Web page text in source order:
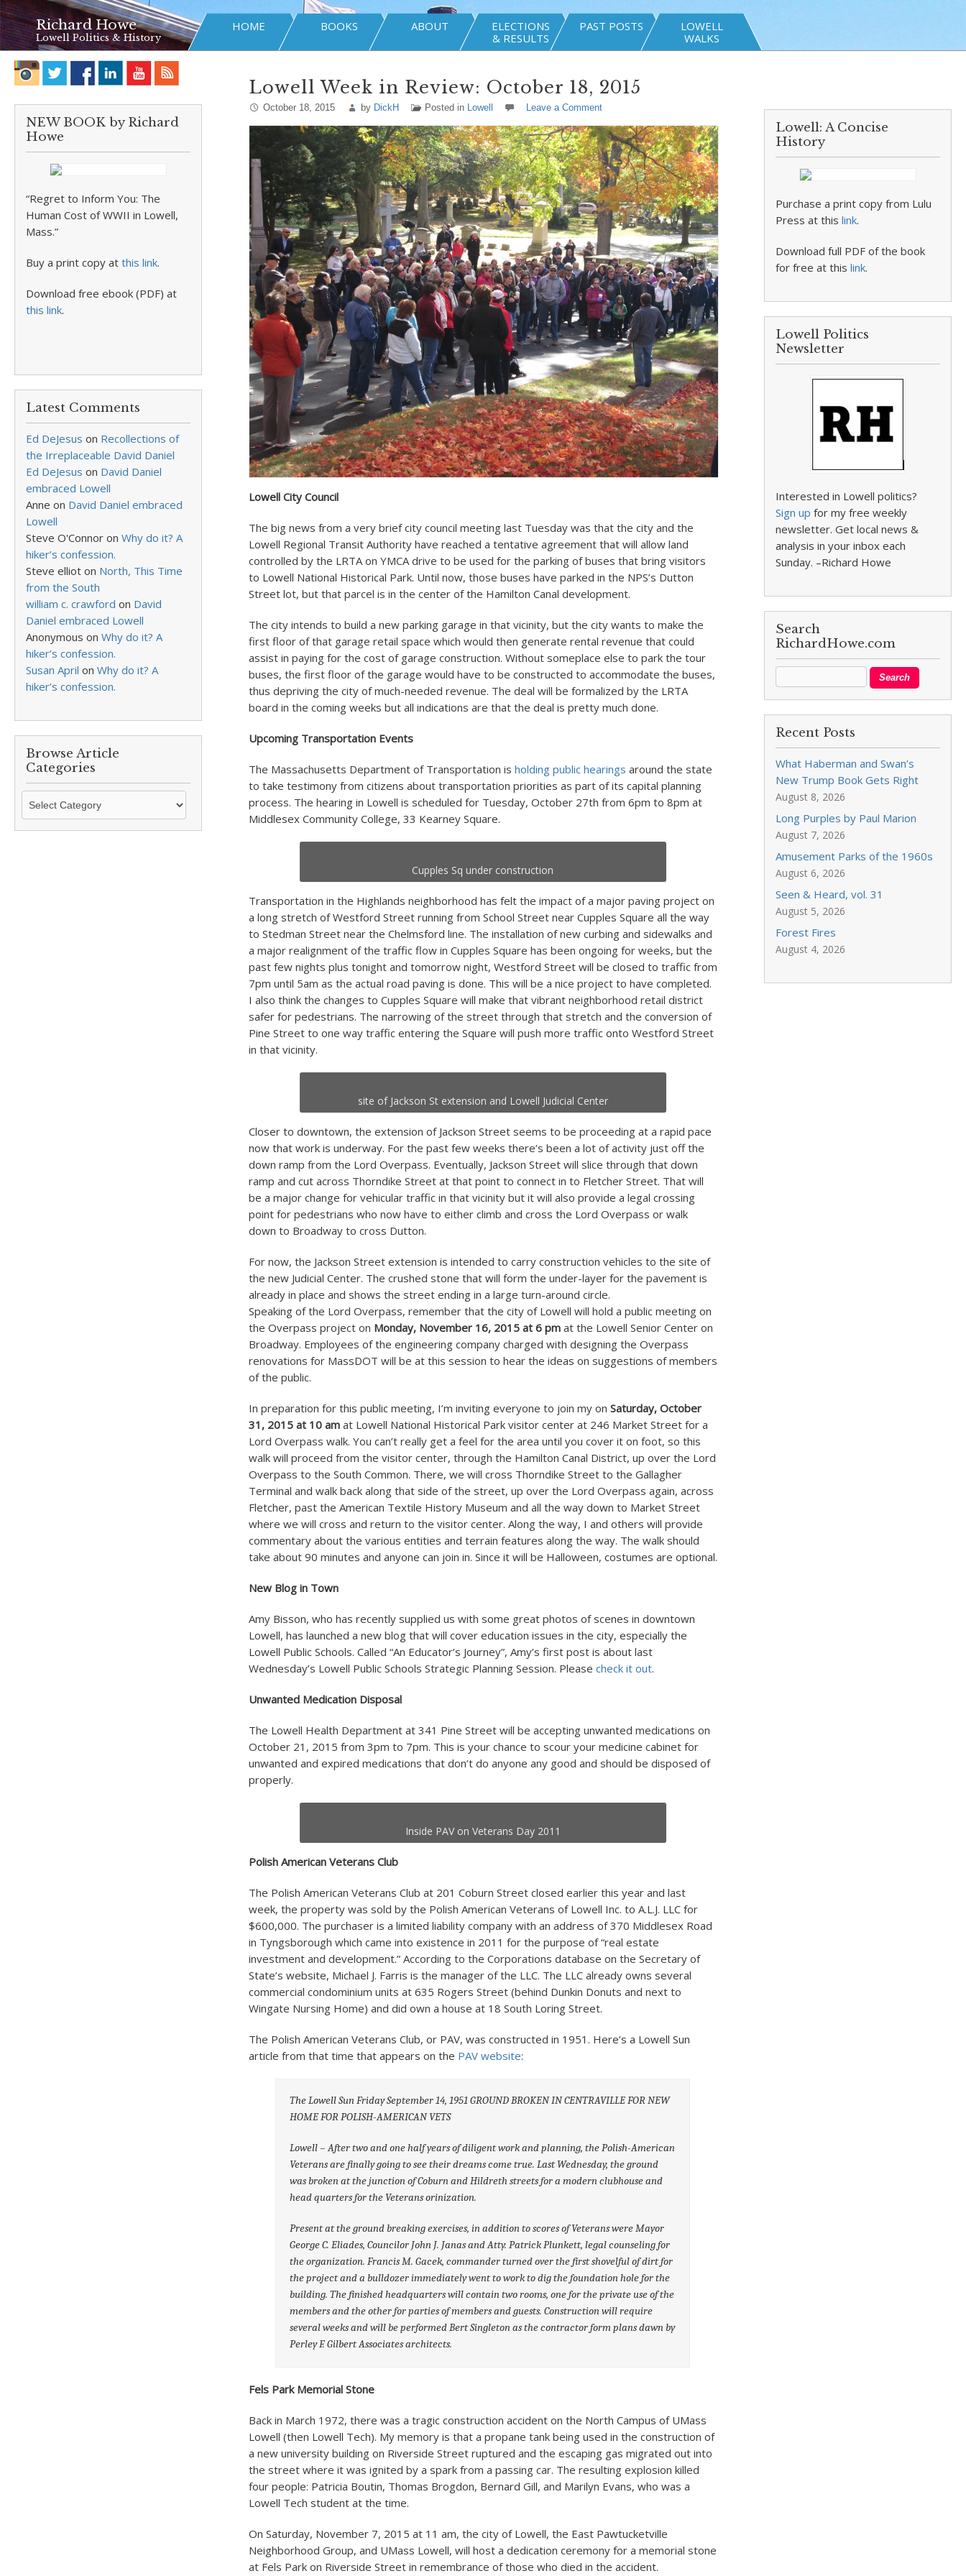
Richard Howe
Lowell Politics & History
HOME BOOKS ABOUT
ELECTIONS
& RESULTS
PAST POSTS
LOWELL
WALKS
NEW BOOK by Richard
Howe
“Regret to Inform You: The
Human Cost of WWII in Lowell,
Mass.”
Buy a print copy at this link.
Download free ebook (PDF) at
this link.
Latest Comments
Ed DeJesus on Recollections of
the Irreplaceable David Daniel
Ed DeJesus on David Daniel
embraced Lowell
Anne on David Daniel embraced
Lowell
Steve O'Connor on Why do it? A
hiker’s confession.
Steve elliot on North, This Time
from the South
william c. crawford on David
Daniel embraced Lowell
Anonymous on Why do it? A
hiker’s confession.
Susan April on Why do it? A
hiker’s confession.
Browse Article
Categories
Browse
Categories
Lowell Week in Review: October 18, 2015
October 18, 2015 by DickH Posted in Lowell Leave a Comment
Lowell City Council
The big news from a very brief city council meeting last Tuesday was that the city and the
Lowell Regional Transit Authority have reached a tentative agreement that will allow land
controlled by the LRTA on YMCA drive to be used for the parking of buses that bring visitors
to Lowell National Historical Park. Until now, those buses have parked in the NPS’s Dutton
Street lot, but that parcel is in the center of the Hamilton Canal development.
The city intends to build a new parking garage in that vicinity, but the city wants to make the
first floor of that garage retail space which would then generate rental revenue that could
assist in paying for the cost of garage construction. Without someplace else to park the tour
buses, the first floor of the garage would have to be constructed to accommodate the buses,
thus depriving the city of much-needed revenue. The deal will be formalized by the LRTA
board in the coming weeks but all indications are that the deal is pretty much done.
Upcoming Transportation Events
The Massachusetts Department of Transportation is holding public hearings around the state
to take testimony from citizens about transportation priorities as part of its capital planning
process. The hearing in Lowell is scheduled for Tuesday, October 27th from 6pm to 8pm at
Middlesex Community College, 33 Kearney Square.
Cupples Sq under construction
Transportation in the Highlands neighborhood has felt the impact of a major paving project on
a long stretch of Westford Street running from School Street near Cupples Square all the way
to Stedman Street near the Chelmsford line. The installation of new curbing and sidewalks and
a major realignment of the traffic flow in Cupples Square has been ongoing for weeks, but the
past few nights plus tonight and tomorrow night, Westford Street will be closed to traffic from
7pm until 5am as the actual road paving is done. This will be a nice project to have completed.
I also think the changes to Cupples Square will make that vibrant neighborhood retail district
safer for pedestrians. The narrowing of the street through that stretch and the conversion of
Pine Street to one way traffic entering the Square will push more traffic onto Westford Street
in that vicinity.
site of Jackson St extension and Lowell Judicial Center
Closer to downtown, the extension of Jackson Street seems to be proceeding at a rapid pace
now that work is underway. For the past few weeks there’s been a lot of activity just off the
down ramp from the Lord Overpass. Eventually, Jackson Street will slice through that down
ramp and cut across Thorndike Street at that point to connect in to Fletcher Street. That will
be a major change for vehicular traffic in that vicinity but it will also provide a legal crossing
point for pedestrians who now have to either climb and cross the Lord Overpass or walk
down to Broadway to cross Dutton.
For now, the Jackson Street extension is intended to carry construction vehicles to the site of
the new Judicial Center. The crushed stone that will form the under-layer for the pavement is
already in place and shows the street ending in a large turn-around circle.
Speaking of the Lord Overpass, remember that the city of Lowell will hold a public meeting on
the Overpass project on Monday, November 16, 2015 at 6 pmat the Lowell Senior Center on
Broadway. Employees of the engineering company charged with designing the Overpass
renovations for MassDOT will be at this session to hear the ideas on suggestions of members
of the public.
In preparation for this public meeting, I’m inviting everyone to join my on Saturday, October
31, 2015 at 10 amat Lowell National Historical Park visitor center at 246 Market Street for a
Lord Overpass walk. You can’t really get a feel for the area until you cover it on foot, so this
walk will proceed from the visitor center, through the Hamilton Canal District, up over the Lord
Overpass to the South Common. There, we will cross Thorndike Street to the Gallagher
Terminal and walk back along that side of the street, up over the Lord Overpass again, across
Fletcher, past the American Textile History Museum and all the way down to Market Street
where we will cross and return to the visitor center. Along the way, I and others will provide
commentary about the various entities and terrain features along the way. The walk should
take about 90 minutes and anyone can join in. Since it will be Halloween, costumes are optional.
New Blog in Town
Amy Bisson, who has recently supplied us with some great photos of scenes in downtown
Lowell, has launched a new blog that will cover education issues in the city, especially the
Lowell Public Schools. Called “An Educator’s Journey”, Amy’s first post is about last
Wednesday’s Lowell Public Schools Strategic Planning Session. Please check it out.
Unwanted Medication Disposal
The Lowell Health Department at 341 Pine Street will be accepting unwanted medications on
October 21, 2015 from 3pm to 7pm. This is your chance to scour your medicine cabinet for
unwanted and expired medications that don’t do anyone any good and should be disposed of
properly.
Inside PAV on Veterans Day 2011
Polish American Veterans Club
The Polish American Veterans Club at 201 Coburn Street closed earlier this year and last
week, the property was sold by the Polish American Veterans of Lowell Inc. to A.L.J. LLC for
$600,000. The purchaser is a limited liability company with an address of 370 Middlesex Road
in Tyngsborough which came into existence in 2011 for the purpose of “real estate
investment and development.” According to the Corporations database on the Secretary of
State’s website, Michael J. Farris is the manager of the LLC. The LLC already owns several
commercial condominium units at 635 Rogers Street (behind Dunkin Donuts and next to
Wingate Nursing Home) and did own a house at 18 South Loring Street.
The Polish American Veterans Club, or PAV, was constructed in 1951. Here’s a Lowell Sun
article from that time that appears on the PAV website:
The Lowell Sun Friday September 14, 1951 GROUND BROKEN IN CENTRAVILLE FOR NEW
HOME FOR POLISH-AMERICAN VETS
Lowell – After two and one half years of diligent work and planning, the Polish-American
Veterans are finally going to see their dreams come true. Last Wednesday, the ground
was broken at the junction of Coburn and Hildreth streets for a modern clubhouse and
head quarters for the Veterans orinization.
Present at the ground breaking exercises, in addition to scores of Veterans were Mayor
George C. Eliades, Councilor John J. Janas and Atty. Patrick Plunkett, legal counseling for
the organization. Francis M. Gacek, commander turned over the first shovelful of dirt for
the project and a bulldozer immediately went to work to dig the foundation hole for the
building. The finished headquarters will contain two rooms, one for the private use of the
members and the other for parties of members and guests. Construction will require
several weeks and will be performed Bert Singleton as the contractor form plans dawn by
Perley F. Gilbert Associates architects.
Fels Park Memorial Stone
Back in March 1972, there was a tragic construction accident on the North Campus of UMass
Lowell (then Lowell Tech). My memory is that a propane tank being used in the construction of
a new university building on Riverside Street ruptured and the escaping gas migrated out into
the street where it was ignited by a spark from a passing car. The resulting explosion killed
four people: Patricia Boutin, Thomas Brogdon, Bernard Gill, and Marilyn Evans, who was a
Lowell Tech student at the time.
On Saturday, November 7, 2015 at 11 am, the city of Lowell, the East Pawtucketville
Neighborhood Group, and UMass Lowell, will host a dedication ceremony for a memorial stone
at Fels Park on Riverside Street in remembrance of those who died in the accident.
Lowell: A Concise
History
Purchase a print copy from Lulu
Press at thislink.
Download full PDF of the book
for free at thislink.
Lowell Politics
Newsletter
Interested in Lowell politics?
Sign up for my free weekly
newsletter. Get local news &
analysis in your inbox each
Sunday. –Richard Howe
Search
RichardHowe.com
Recent Posts
What Haberman and Swan’s
New Trump Book Gets Right
August 8, 2026
Long Purples by Paul Marion
August 7, 2026
Amusement Parks of the 1960s
August 6, 2026
Seen & Heard, vol. 31
August 5, 2026
Forest Fires
August 4, 2026